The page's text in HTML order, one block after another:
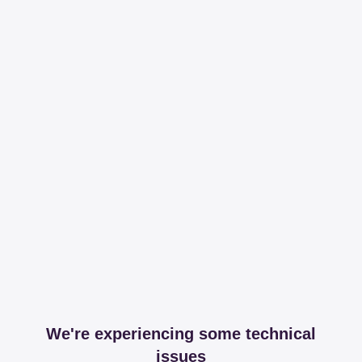
We're experiencing some technical
issues